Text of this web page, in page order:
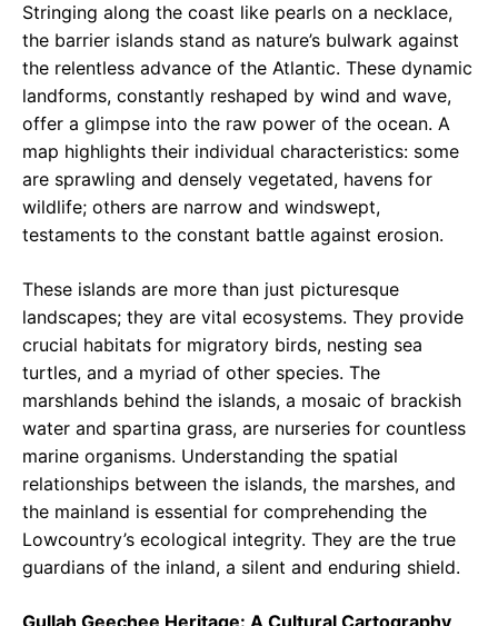
Stringing along the coast like pearls on a necklace,
the barrier islands stand as nature’s bulwark against
the relentless advance of the Atlantic. These dynamic
landforms, constantly reshaped by wind and wave,
offer a glimpse into the raw power of the ocean. A
map highlights their individual characteristics: some
are sprawling and densely vegetated, havens for
wildlife; others are narrow and windswept,
testaments to the constant battle against erosion.
These islands are more than just picturesque
landscapes; they are vital ecosystems. They provide
crucial habitats for migratory birds, nesting sea
turtles, and a myriad of other species. The
marshlands behind the islands, a mosaic of brackish
water and spartina grass, are nurseries for countless
marine organisms. Understanding the spatial
relationships between the islands, the marshes, and
the mainland is essential for comprehending the
Lowcountry’s ecological integrity. They are the true
guardians of the inland, a silent and enduring shield.